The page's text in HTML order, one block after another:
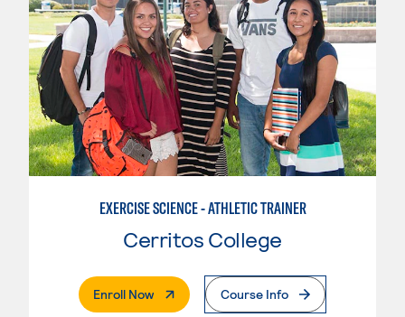
EXERCISE SCIENCE - ATHLETIC TRAINER
Cerritos College
Enroll Now. External PageCourse Info